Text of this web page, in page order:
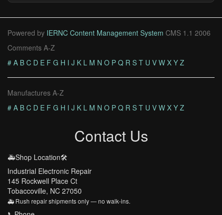
Powered by IERNC Content Management System CMS 1.1 2006
Comments A-Z
# A B C D E F G H I J K L M N O P Q R S T U V W X Y Z
Manufactures A-Z
# A B C D E F G H I J K L M N O P Q R S T U V W X Y Z
Contact Us
🚑Shop Location🛠️
Industrial Electronic Repair
145 Rockwell Place Ct
Tobaccoville, NC 27050
🚑 Rush repair shipments only — no walk-ins.